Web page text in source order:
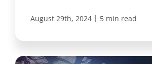
August 29th, 2024 | 5 min read